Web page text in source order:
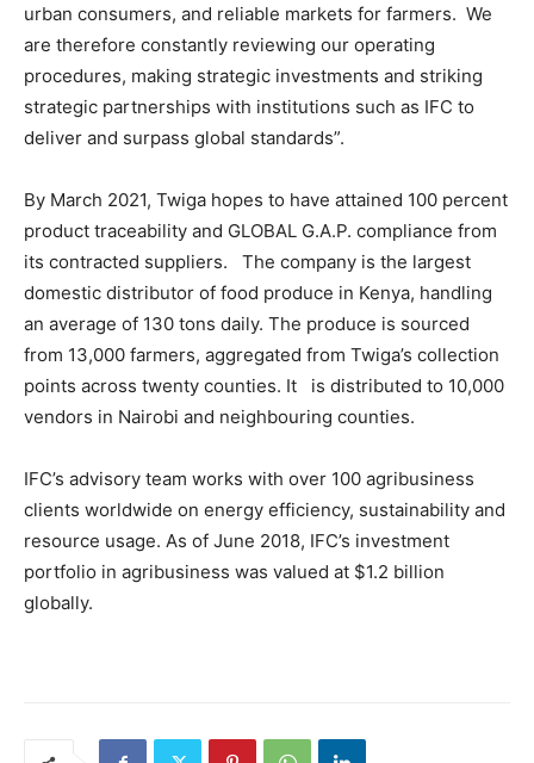
urban consumers, and reliable markets for farmers. We
are therefore constantly reviewing our operating
procedures, making strategic investments and striking
strategic partnerships with institutions such as IFC to
deliver and surpass global standards”.
By March 2021, Twiga hopes to have attained 100 percent
product traceability and GLOBAL G.A.P. compliance from
its contracted suppliers. The company is the largest
domestic distributor of food produce in Kenya, handling
an average of 130 tons daily. The produce is sourced
from 13,000 farmers, aggregated from Twiga’s collection
points across twenty counties. It is distributed to 10,000
vendors in Nairobi and neighbouring counties.
IFC’s advisory team works with over 100 agribusiness
clients worldwide on energy efficiency, sustainability and
resource usage. As of June 2018, IFC’s investment
portfolio in agribusiness was valued at $1.2 billion
globally.